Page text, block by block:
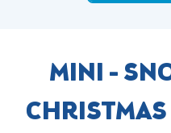
MINI -